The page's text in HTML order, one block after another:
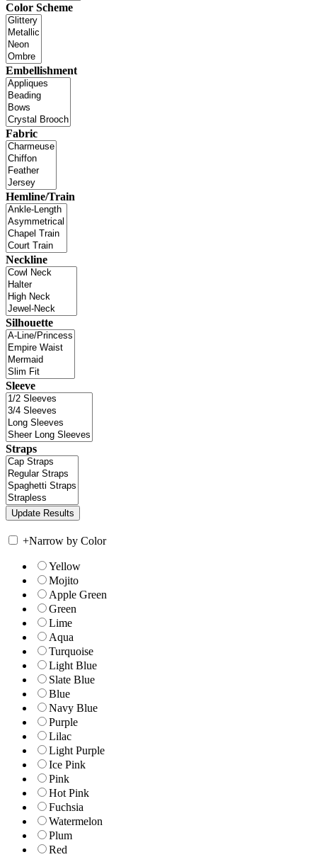
Color Scheme
Embellishment
Fabric
Hemline/Train
Neckline
Silhouette
Sleeve
Straps
+Narrow by Color
Yellow
Mojito
Apple Green
Green
Lime
Aqua
Turquoise
Light Blue
Slate Blue
Blue
Navy Blue
Purple
Lilac
Light Purple
Ice Pink
Pink
Hot Pink
Fuchsia
Watermelon
Plum
Red